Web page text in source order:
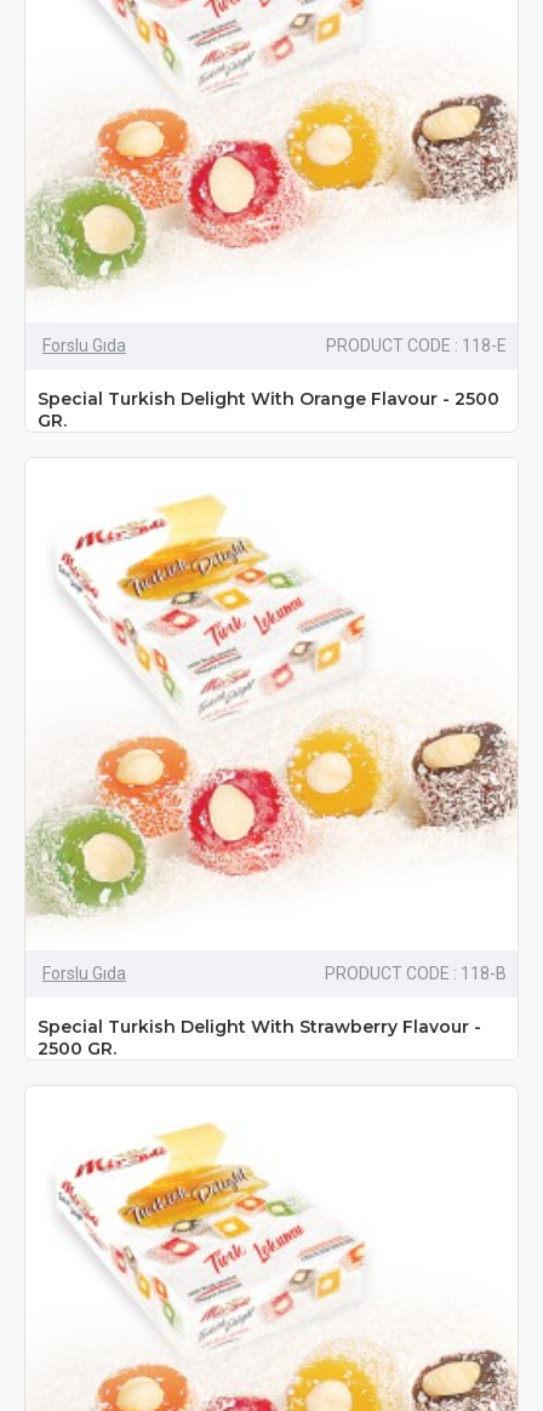
Forslu Gıda PRODUCT CODE : 118-E
Special Turkish Delight With Orange Flavour - 2500
GR.
Forslu Gıda PRODUCT CODE : 118-B
Special Turkish Delight With Strawberry Flavour -
2500 GR.